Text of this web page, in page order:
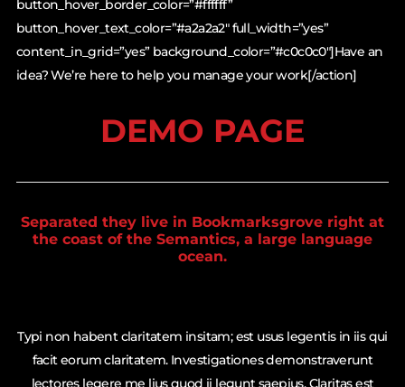
button_hover_border_color=”#ffffff”
button_hover_text_color=”#a2a2a2″ full_width=”yes”
content_in_grid=”yes” background_color=”#c0c0c0″]Have an
idea? We’re here to help you manage your work[/action]
DEMO PAGE
Separated they live in Bookmarksgrove right at
the coast of the Semantics, a large language
ocean.
Typi non habent claritatem insitam; est usus legentis in iis qui
facit eorum claritatem. Investigationes demonstraverunt